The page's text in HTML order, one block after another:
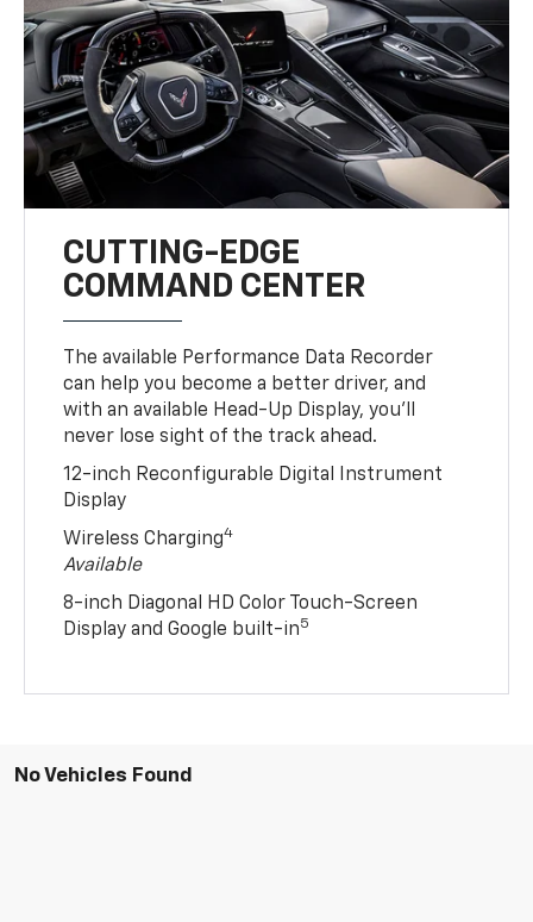
CUTTING-EDGE
COMMAND CENTER
The available Performance Data Recorder
can help you become a better driver, and
with an available Head-Up Display, you’ll
never lose sight of the track ahead.
12-inch Reconfigurable Digital Instrument
Display
Wireless Charging4
Available
8-inch Diagonal HD Color Touch-Screen
Display and Google built-in5
No Vehicles Found